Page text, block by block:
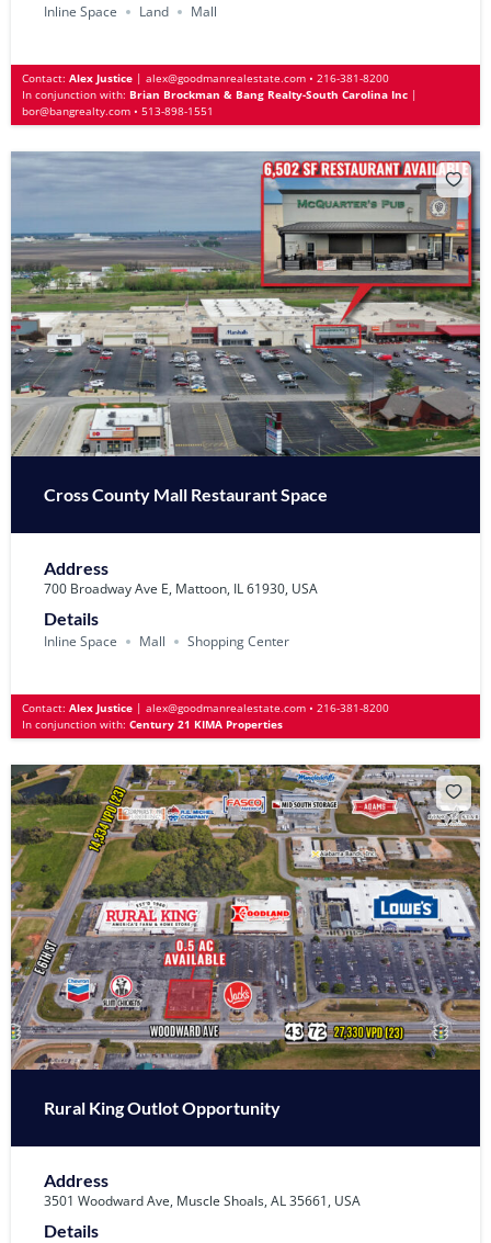
Inline Space Land Mall
Contact: Alex Justice | alex@goodmanrealestate.com • 216-381-8200
In conjunction with: Brian Brockman & Bang Realty-South Carolina Inc |
bor@bangrealty.com • 513-898-1551
Cross County Mall Restaurant Space
Address
700 Broadway Ave E, Mattoon, IL 61930, USA
Details
Inline Space Mall Shopping Center
Contact: Alex Justice | alex@goodmanrealestate.com • 216-381-8200
In conjunction with: Century 21 KIMA Properties
Rural King Outlot Opportunity
Address
3501 Woodward Ave, Muscle Shoals, AL 35661, USA
Details